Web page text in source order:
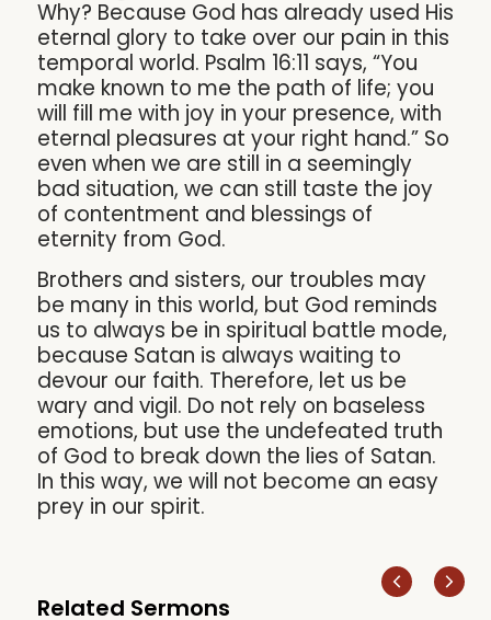
Why? Because God has already used His
eternal glory to take over our pain in this
temporal world. Psalm 16:11 says, “You
make known to me the path of life; you
will fill me with joy in your presence, with
eternal pleasures at your right hand.” So
even when we are still in a seemingly
bad situation, we can still taste the joy
of contentment and blessings of
eternity from God.
Brothers and sisters, our troubles may
be many in this world, but God reminds
us to always be in spiritual battle mode,
because Satan is always waiting to
devour our faith. Therefore, let us be
wary and vigil. Do not rely on baseless
emotions, but use the undefeated truth
of God to break down the lies of Satan.
In this way, we will not become an easy
prey in our spirit.
Related Sermons